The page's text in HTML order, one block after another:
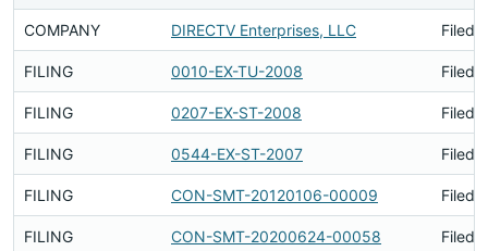
COMPANY DIRECTV Enterprises, LLC Filed
FILING 0010-EX-TU-2008 Filed
FILING 0207-EX-ST-2008 Filed
FILING 0544-EX-ST-2007 Filed
FILING CON-SMT-20120106-00009 Filed
FILING CON-SMT-20200624-00058 Filed